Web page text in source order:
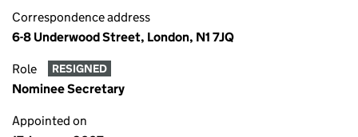
Correspondence address
6-8 Underwood Street, London, N1 7JQ
Role RESIGNED
Nominee Secretary
Appointed on